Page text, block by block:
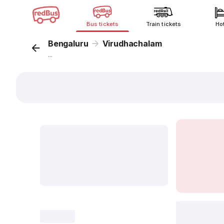
Bus tickets Train tickets
Bengaluru Virudhachalam
...